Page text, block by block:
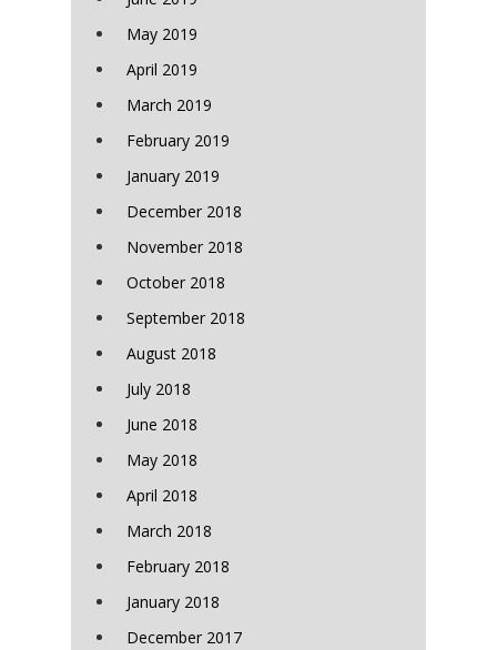
May 2019
April 2019
March 2019
February 2019
January 2019
December 2018
November 2018
October 2018
September 2018
August 2018
July 2018
June 2018
May 2018
April 2018
March 2018
February 2018
January 2018
December 2017